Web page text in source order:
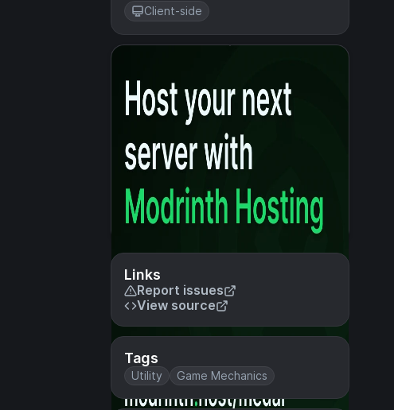
Client-side
Links
Report issues
View source
Tags
Utility Game Mechanics